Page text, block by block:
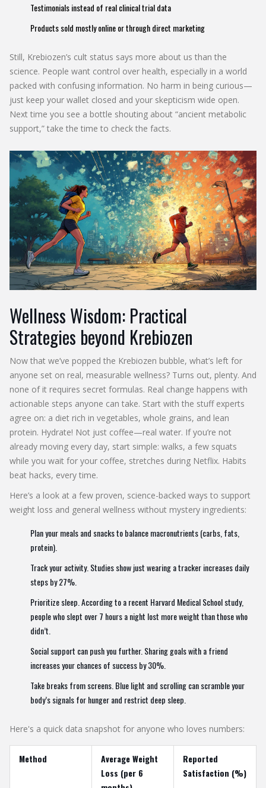
Testimonials instead of real clinical trial data
Products sold mostly online or through direct marketing
Still, Krebiozen’s cult status says more about us than the
science. People want control over health, especially in a world
packed with confusing information. No harm in being curious—
just keep your wallet closed and your skepticism wide open.
Next time you see a bottle shouting about “ancient metabolic
support,” take the time to check the facts.
Wellness Wisdom: Practical
Strategies beyond Krebiozen
Now that we’ve popped the Krebiozen bubble, what’s left for
anyone set on real, measurable wellness? Turns out, plenty. And
none of it requires secret formulas. Real change happens with
actionable steps anyone can take. Start with the stuff experts
agree on: a diet rich in vegetables, whole grains, and lean
protein. Hydrate! Not just coffee—real water. If you’re not
already moving every day, start simple: walks, a few squats
while you wait for your coffee, stretches during Netflix. Habits
beat hacks, every time.
Here’s a look at a few proven, science-backed ways to support
weight loss and general wellness without mystery ingredients:
Plan your meals and snacks to balance macronutrients (carbs, fats,
protein).
Track your activity. Studies show just wearing a tracker increases daily
steps by 27%.
Prioritize sleep. According to a recent Harvard Medical School study,
people who slept over 7 hours a night lost more weight than those who
didn’t.
Social support can push you further. Sharing goals with a friend
increases your chances of success by 30%.
Take breaks from screens. Blue light and scrolling can scramble your
body’s signals for hunger and restrict deep sleep.
Here's a quick data snapshot for anyone who loves numbers:
Method
Average Weight
Loss (per 6
Reported
Satisfaction (%)